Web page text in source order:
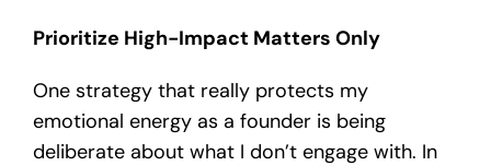
Prioritize High-Impact Matters Only
One strategy that really protects my
emotional energy as a founder is being
deliberate about what I don’t engage with. In